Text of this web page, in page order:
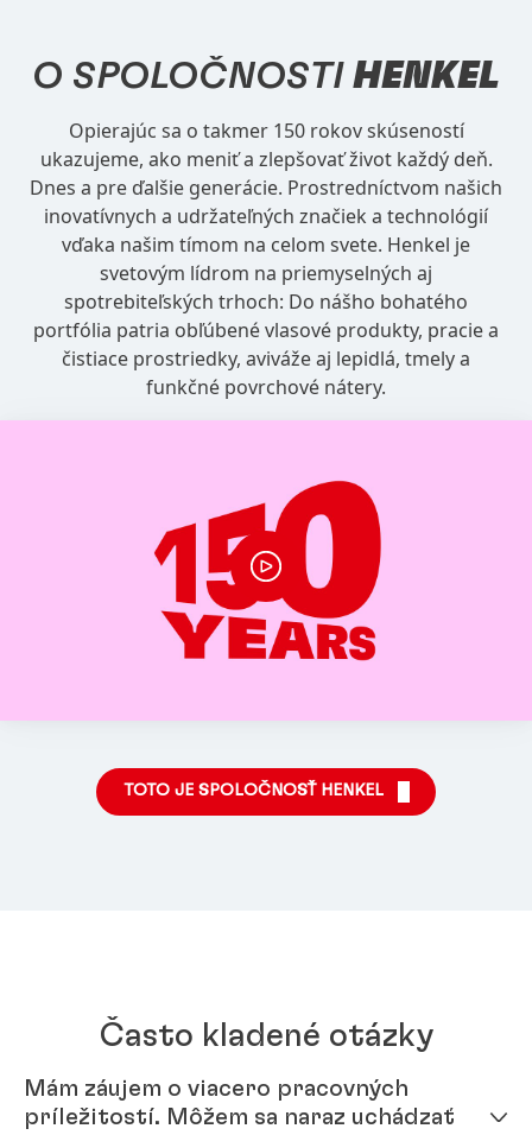
O SPOLOČNOSTIHENKEL
Opierajúc sa o takmer 150 rokov skúseností
ukazujeme, ako meniť a zlepšovať život každý deň.
Dnes a pre ďalšie generácie. Prostredníctvom našich
inovatívnych a udržateľných značiek a technológií
vďaka našim tímom na celom svete. Henkel je
svetovým lídrom na priemyselných aj
spotrebiteľských trhoch: Do nášho bohatého
portfólia patria obľúbené vlasové produkty, pracie a
čistiace prostriedky, aviváže aj lepidlá, tmely a
funkčné povrchové nátery.
TOTO JE SPOLOČNOSŤ HENKEL
Často kladené otázky
Mám záujem o viacero pracovných
príležitostí. Môžem sa naraz uchádzať